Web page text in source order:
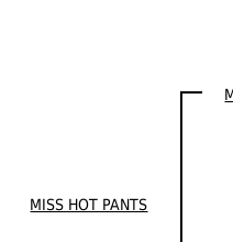
MISS HOT PANTS